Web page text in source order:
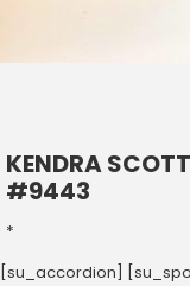
KENDRA
#9443
*
[su_accordion]